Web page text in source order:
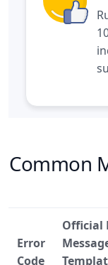
Common
Error
Code
Official